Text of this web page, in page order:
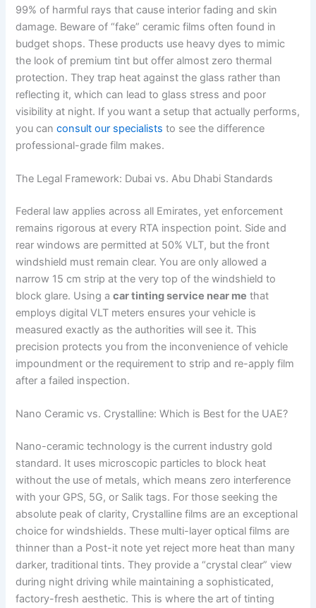
99% of harmful rays that cause interior fading and skin
damage. Beware of “fake” ceramic films often found in
budget shops. These products use heavy dyes to mimic
the look of premium tint but offer almost zero thermal
protection. They trap heat against the glass rather than
reflecting it, which can lead to glass stress and poor
visibility at night. If you want a setup that actually performs,
you canconsult our specialists to see the difference
professional-grade film makes.
The Legal Framework: Dubai vs. Abu Dhabi Standards
Federal law applies across all Emirates, yet enforcement
remains rigorous at every RTA inspection point. Side and
rear windows are permitted at 50% VLT, but the front
windshield must remain clear. You are only allowed a
narrow 15 cm strip at the very top of the windshield to
block glare. Using acar tinting service near me that
employs digital VLT meters ensures your vehicle is
measured exactly as the authorities will see it. This
precision protects you from the inconvenience of vehicle
impoundment or the requirement to strip and re-apply film
after a failed inspection.
Nano Ceramic vs. Crystalline: Which is Best for the UAE?
Nano-ceramic technology is the current industry gold
standard. It uses microscopic particles to block heat
without the use of metals, which means zero interference
with your GPS, 5G, or Salik tags. For those seeking the
absolute peak of clarity, Crystalline films are an exceptional
choice for windshields. These multi-layer optical films are
thinner than a Post-it note yet reject more heat than many
darker, traditional tints. They provide a “crystal clear” view
during night driving while maintaining a sophisticated,
factory-fresh aesthetic. This is where the art of tinting